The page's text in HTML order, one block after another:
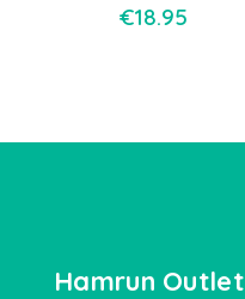
€18.95
Hamrun Outlet